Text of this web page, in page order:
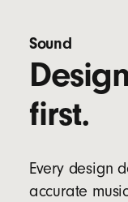
Bud specs:
Length:
Width:
Height:
Case specs:
Length:
Sound
first.
Every design
accurate